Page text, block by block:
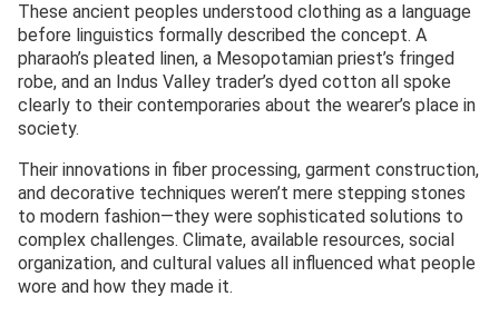
These ancient peoples understood clothing as a language
before linguistics formally described the concept. A
pharaoh’s pleated linen, a Mesopotamian priest’s fringed
robe, and an Indus Valley trader’s dyed cotton all spoke
clearly to their contemporaries about the wearer’s place in
society.
Their innovations in fiber processing, garment construction,
and decorative techniques weren’t mere stepping stones
to modern fashion—they were sophisticated solutions to
complex challenges. Climate, available resources, social
organization, and cultural values all influenced what people
wore and how they made it.